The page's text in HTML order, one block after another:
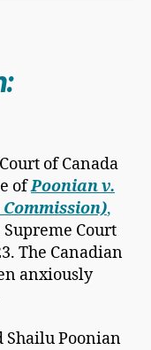
of Canada
ofPoonian v.
,
Court
The Canadian
anxiously
Shailu Poonian